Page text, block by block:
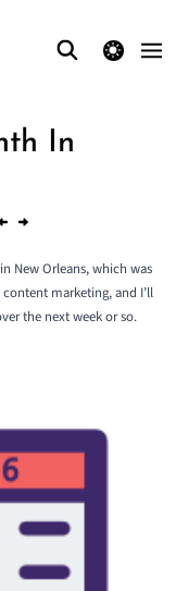
theme switcher
In
New Orleans, which was
content marketing, and I’ll
the next week or so.